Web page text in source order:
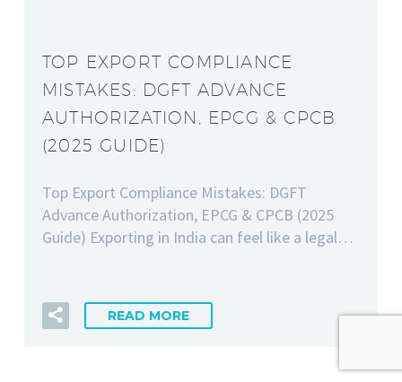
TOP EXPORT COMPLIANCE
MISTAKES: DGFT ADVANCE
AUTHORIZATION, EPCG & CPCB
(2025 GUIDE)
Top Export Compliance Mistakes: DGFT
Advance Authorization, EPCG & CPCB (2025
Guide) Exporting in India can feel like a legal…
READ MORE